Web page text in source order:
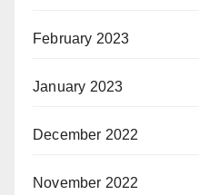
February 2023
January 2023
December 2022
November 2022